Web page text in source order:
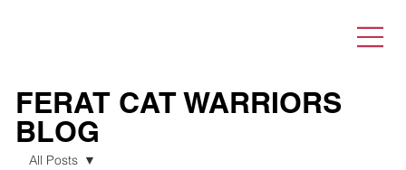
FERAT CAT WARRIORS
BLOG
All Posts